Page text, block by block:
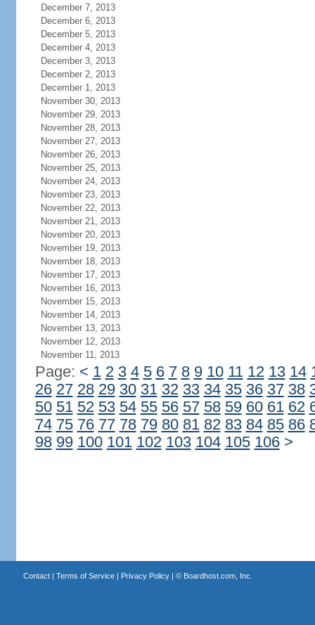
December 7, 2013
December 6, 2013
December 5, 2013
December 4, 2013
December 3, 2013
December 2, 2013
December 1, 2013
November 30, 2013
November 29, 2013
November 28, 2013
November 27, 2013
November 26, 2013
November 25, 2013
November 24, 2013
November 23, 2013
November 22, 2013
November 21, 2013
November 20, 2013
November 19, 2013
November 18, 2013
November 17, 2013
November 16, 2013
November 15, 2013
November 14, 2013
November 13, 2013
November 12, 2013
November 11, 2013
Page: < 1 2 3 4 5 6 7 8 9 10 11 12 13 14
26 27 28 29 30 31 32 33 34 35 36 37 38
50 51 52 53 54 55 56 57 58 59 60 61 62
74 75 76 77 78 79 80 81 82 83 84 85 86
98 99 100 101 102 103 104 105 106 >
Contact| Terms of Service| Privacy Policy| © Boardhost.com, Inc.